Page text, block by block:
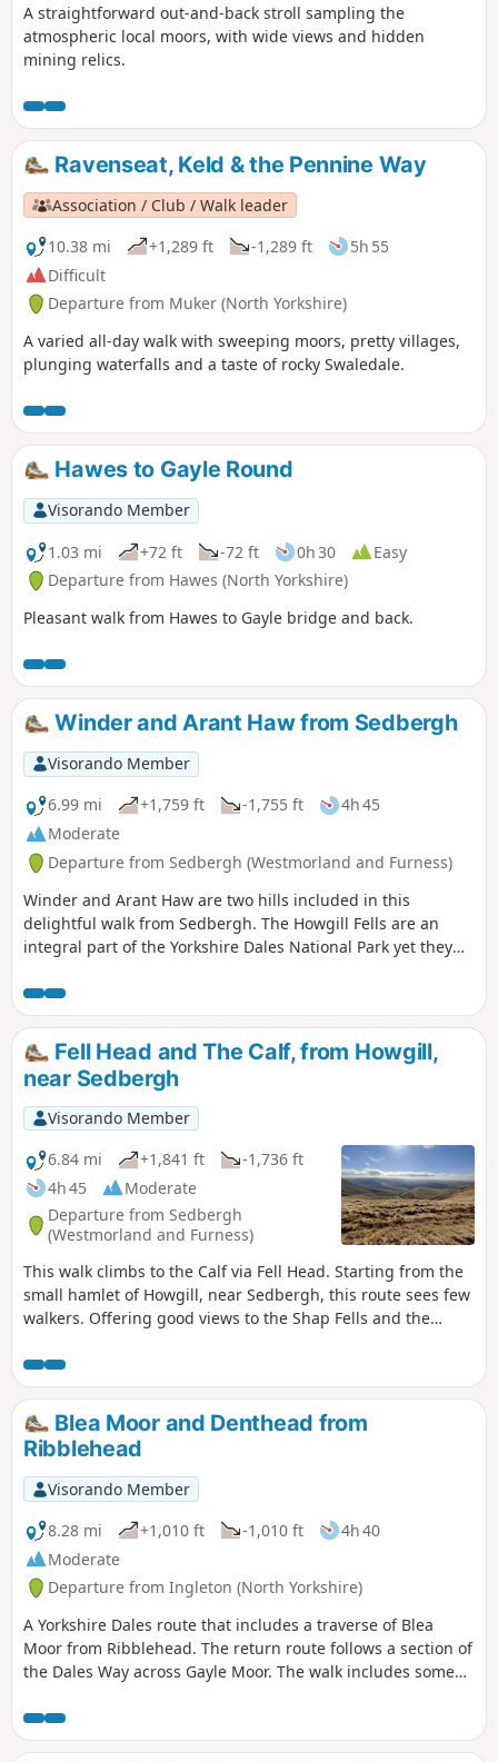
A straightforward out-and-back stroll sampling the
atmospheric local moors, with wide views and hidden
mining relics.
Ravenseat, Keld & the Pennine Way
Association / Club / Walk leader
10.38 mi
+1,289 ft -1,289 ft
5h 55
Difficult
Departure from Muker (North Yorkshire)
A varied all-day walk with sweeping moors, pretty villages,
plunging waterfalls and a taste of rocky Swaledale.
Hawes to Gayle Round
Visorando Member
1.03 mi
+72 ft -72 ft 0h 30
Easy
Departure from Hawes (North Yorkshire)
Pleasant walk from Hawes to Gayle bridge and back.
Winder and Arant Haw from Sedbergh
Visorando Member
6.99 mi
+1,759 ft -1,755 ft
4h 45
Moderate
Departure from Sedbergh (Westmorland and Furness)
Winder and Arant Haw are two hills included in this
delightful walk from Sedbergh. The Howgill Fells are an
integral part of the Yorkshire Dales National Park yet they
superb and the paths quiet. Who could ask for more?
Fell Head and The Calf, from Howgill,
near Sedbergh
Visorando Member
6.84 mi
+1,841 ft
-1,736 ft
4h 45
Moderate
Departure from Sedbergh
(Westmorland and Furness)
This walk climbs to the Calf via Fell Head. Starting from the
small hamlet of Howgill, near Sedbergh, this route sees few
walkers. Offering good views to the Shap Fells and the
connoiseur.
Blea Moor and Denthead from
Ribblehead
Visorando Member
8.28 mi
+1,010 ft -1,010 ft
4h 40
Moderate
Departure from Ingleton (North Yorkshire)
A Yorkshire Dales route that includes a traverse of Blea
Moor from Ribblehead. The return route follows a section of
the Dales Way across Gayle Moor. The walk includes some